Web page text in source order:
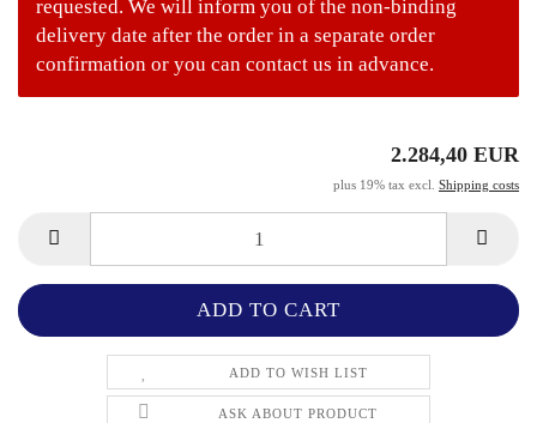
requested. We will inform you of the non-binding
delivery date after the order in a separate order
confirmation or you can contact us in advance.
2.284,40 EUR
plus 19% tax excl. Shipping costs
ADD TO WISH LIST
ASK ABOUT PRODUCT